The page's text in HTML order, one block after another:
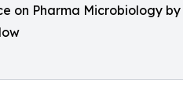
on Pharma Microbiology by